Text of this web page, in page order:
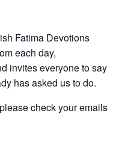
Fatima Devotions
each day,
invites everyone to say
has asked us to do.
check your emails